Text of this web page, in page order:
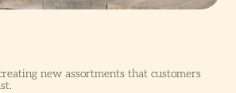
new assortments that customers